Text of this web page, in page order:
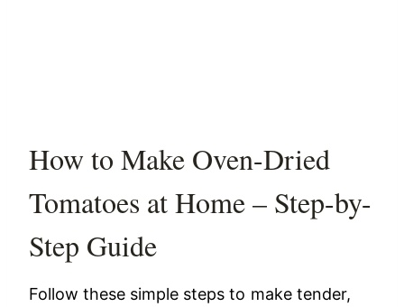
How to Make Oven-Dried
Tomatoes at Home – Step-by-
Step Guide
Follow these simple steps to make tender,